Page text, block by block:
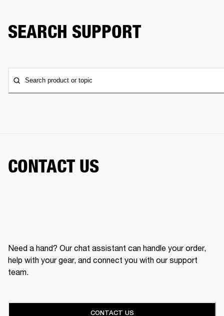
SEARCH SUPPORT
Search product or topic
CONTACT US
Need a hand? Our chat assistant can handle your order,
help with your gear, and connect you with our support
team.
CONTACT US